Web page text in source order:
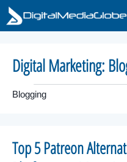
Skip
content
Digital Marketing:
Blogging
Top 5 Patreon